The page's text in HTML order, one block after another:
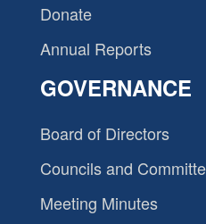
Donate
Annual Reports
GOVERNANCE
Board of Directors
Councils and
Meeting Minutes